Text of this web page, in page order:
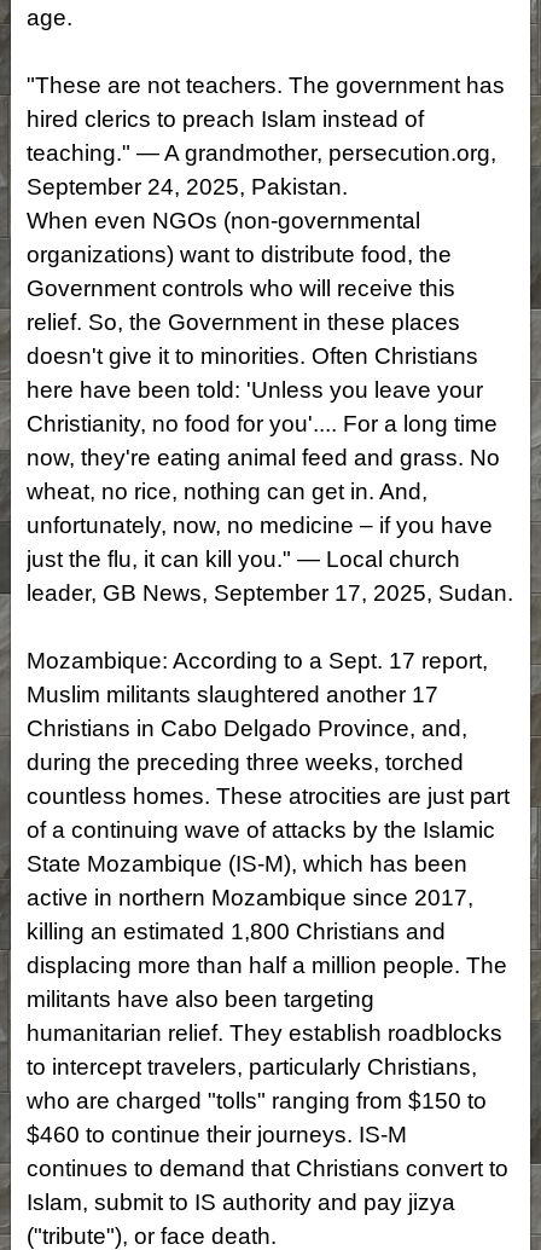
age.
"These are not teachers. The government has
hired clerics to preach Islam instead of
teaching." — A grandmother, persecution.org,
September 24, 2025, Pakistan.
When even NGOs (non-governmental
organizations) want to distribute food, the
Government controls who will receive this
relief. So, the Government in these places
doesn't give it to minorities. Often Christians
here have been told: 'Unless you leave your
Christianity, no food for you'.... For a long time
now, they're eating animal feed and grass. No
wheat, no rice, nothing can get in. And,
unfortunately, now, no medicine – if you have
just the flu, it can kill you." — Local church
leader, GB News, September 17, 2025, Sudan.
Mozambique: According to a Sept. 17 report,
Muslim militants slaughtered another 17
Christians in Cabo Delgado Province, and,
during the preceding three weeks, torched
countless homes. These atrocities are just part
of a continuing wave of attacks by the Islamic
State Mozambique (IS-M), which has been
active in northern Mozambique since 2017,
killing an estimated 1,800 Christians and
displacing more than half a million people. The
militants have also been targeting
humanitarian relief. They establish roadblocks
to intercept travelers, particularly Christians,
who are charged "tolls" ranging from $150 to
$460 to continue their journeys. IS-M
continues to demand that Christians convert to
Islam, submit to IS authority and pay jizya
("tribute"), or face death.